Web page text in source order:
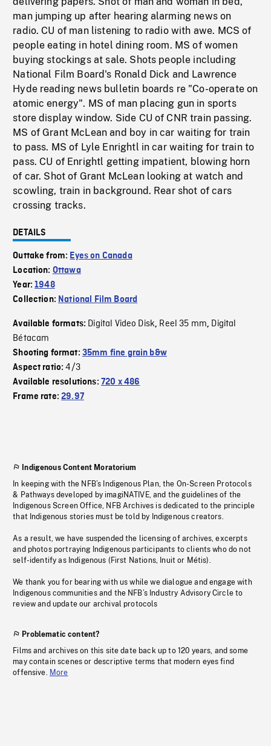
man jumping up after hearing alarming news on
radio. CU of man listening to radio with awe. MCS of
people eating in hotel dining room. MS of women
buying stockings at sale. Shots people including
National Film Board's Ronald Dick and Lawrence
Hyde reading news bulletin boards re "Co-operate on
atomic energy". MS of man placing gun in sports
store display window. Side CU of CNR train passing.
MS of Grant McLean and boy in car waiting for train
to pass. MS of Lyle Enrightl in car waiting for train to
pass. CU of Enrightl getting impatient, blowing horn
of car. Shot of Grant McLean looking at watch and
scowling, train in background. Rear shot of cars
crossing tracks.
DETAILS
Outtake from: Eyes on Canada
Location: Ottawa
Year:1948
Collection: National Film Board
Available formats: Digital Video Disk, Reel 35 mm, Digital
Bétacam
Shooting format: 35mm fine grain b&w
Aspect ratio:4/3
Available resolutions: 720 x 486
Frame rate:29.97
Indigenous Content Moratorium
In keeping with the NFB’s Indigenous Plan, the On-Screen Protocols
& Pathways developed by imagiNATIVE, and the guidelines of the
Indigenous Screen Office, NFB Archives is dedicated to the principle
that Indigenous stories must be told by Indigenous creators.
As a result, we have suspended the licensing of archives, excerpts
and photos portraying Indigenous participants to clients who do not
self-identify as Indigenous (First Nations, Inuit or Métis).
We thank you for bearing with us while we dialogue and engage with
Indigenous communities and the NFB’s Industry Advisory Circle to
review and update our archival protocols
Problematic content?
Films and archives on this site date back up to 120 years, and some
may contain scenes or descriptive terms that modern eyes find
offensive. More